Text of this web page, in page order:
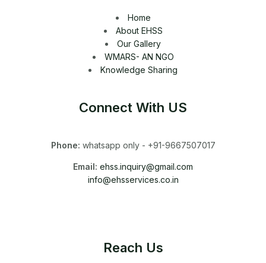
Home
About EHSS
Our Gallery
WMARS- AN NGO
Knowledge Sharing
Connect With US
Phone: whatsapp only - +91-9667507017
Email: ehss.inquiry@gmail.com
info@ehsservices.co.in
Reach Us